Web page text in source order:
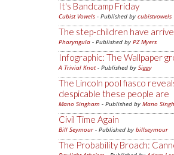
It's Bandcamp Friday
Cubist Vowels - Published by cubistvowels
The step-children have
Pharyngula - Published by PZ Myers
Infographic: The Wallpaper
A Trivial Knot- Published by Siggy
The Lincoln pool fiasco
despicable these people are
Mano Singham - Published by Mano
Civil Time Again
Bill Seymour- Published by billseymour
The Probability Broach: